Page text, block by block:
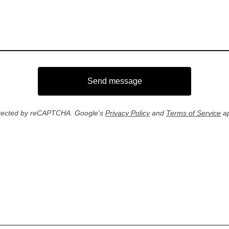
Send message
by reCAPTCHA. Google's Privacy Policyand Terms of Service